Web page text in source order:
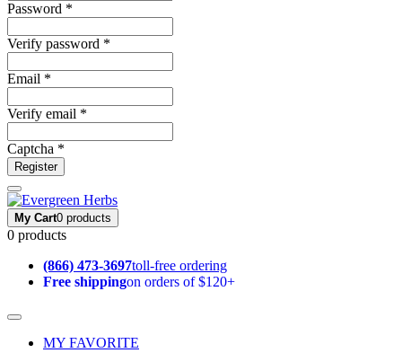
Password *
Verify password *
Email *
Verify email *
Captcha *
Register
My Cart0 products
0 products
(866) 473-3697toll-free ordering
Free shippingon orders of $120+
MY FAVORITE